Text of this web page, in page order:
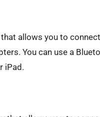
allows you to
You can use a
iPad.